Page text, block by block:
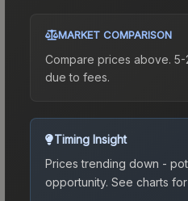
MARKET COMPARISON
Compare prices above.
due to fees.
Timing Insight
Prices trending down -
opportunity. See charts